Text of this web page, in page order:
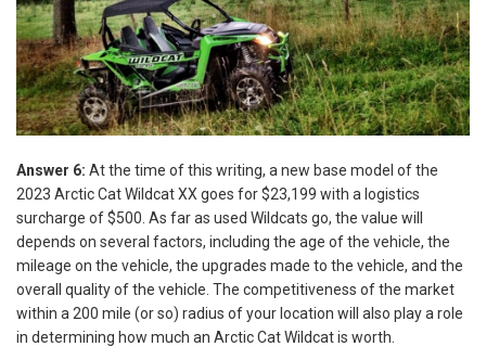
Answer 6: At the time of this writing, a new base model of the
2023 Arctic Cat Wildcat XX goes for $23,199 with a logistics
surcharge of $500. As far as used Wildcats go, the value will
depends on several factors, including the age of the vehicle, the
mileage on the vehicle, the upgrades made to the vehicle, and the
overall quality of the vehicle. The competitiveness of the market
within a 200 mile (or so) radius of your location will also play a role
in determining how much an Arctic Cat Wildcat is worth.